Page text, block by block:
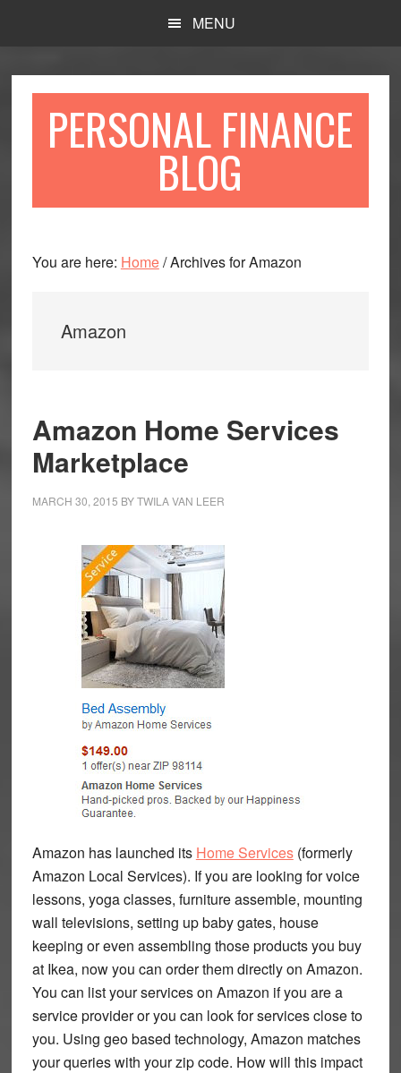
content
sidebar
MENU
PERSONAL FINANCE
BLOG
You are here: Home/Archives for Amazon
Amazon
Amazon Home Services
Marketplace
MARCH 30, 2015 BYTWILA VAN LEER
Amazon has launched its Home Services(formerly
Amazon Local Services). If you are looking for voice
lessons, yoga classes, furniture assemble, mounting
wall televisions, setting up baby gates, house
keeping or even assembling those products you buy
at Ikea, now you can order them directly on Amazon.
You can list your services on Amazon if you are a
service provider or you can look for services close to
you. Using geo based technology, Amazon matches
your queries with your zip code. How will this impact